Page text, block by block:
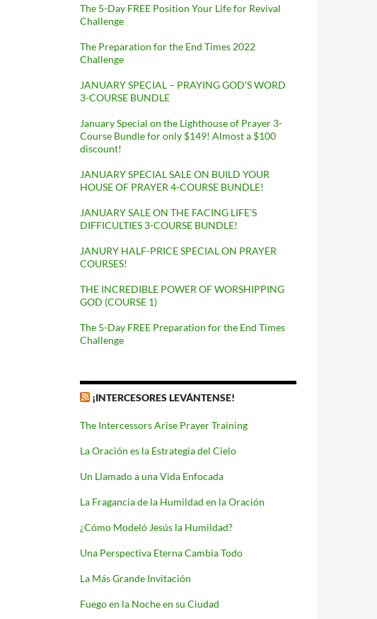
The 5-Day FREE Position Your Life for Revival
Challenge
The Preparation for the End Times 2022
Challenge
JANUARY SPECIAL – PRAYING GOD’S WORD
3-COURSE BUNDLE
January Special on the Lighthouse of Prayer 3-
Course Bundle for only $149! Almost a $100
discount!
JANUARY SPECIAL SALE ON BUILD YOUR
HOUSE OF PRAYER 4-COURSE BUNDLE!
JANUARY SALE ON THE FACING LIFE’S
DIFFICULTIES 3-COURSE BUNDLE!
JANURY HALF-PRICE SPECIAL ON PRAYER
COURSES!
THE INCREDIBLE POWER OF WORSHIPPING
GOD (COURSE 1)
The 5-Day FREE Preparation for the End Times
Challenge
¡INTERCESORES LEVÁNTENSE!
The Intercessors Arise Prayer Training
La Oración es la Estrategia del Cielo
Un Llamado a una Vida Enfocada
La Fragancia de la Humildad en la Oración
¿Cómo Modeló Jesús la Humildad?
Una Perspectiva Eterna Cambia Todo
La Más Grande Invitación
Fuego en la Noche en su Ciudad